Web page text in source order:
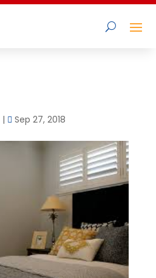
| Sep 27, 2018